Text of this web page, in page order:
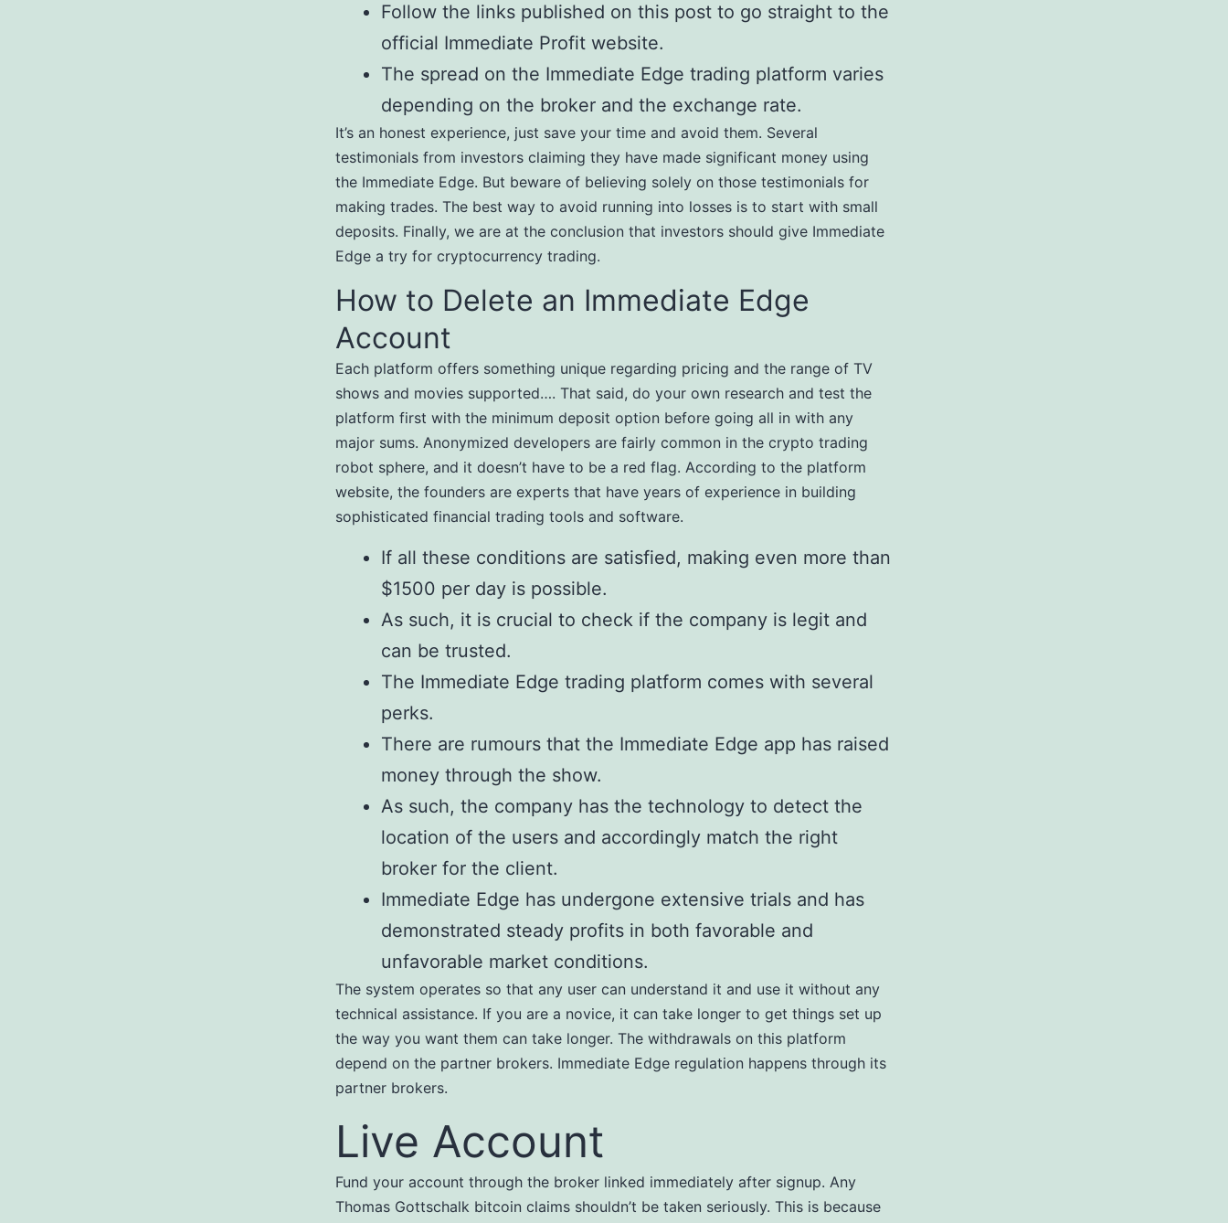
Follow the links published on this post to go straight to the
official Immediate Profit website.
The spread on the Immediate Edge trading platform varies
depending on the broker and the exchange rate.
It’s an honest experience, just save your time and avoid them. Several
testimonials from investors claiming they have made significant money using
the Immediate Edge. But beware of believing solely on those testimonials for
making trades. The best way to avoid running into losses is to start with small
deposits. Finally, we are at the conclusion that investors should give Immediate
Edge a try for cryptocurrency trading.
How to Delete an Immediate Edge
Account
Each platform offers something unique regarding pricing and the range of TV
shows and movies supported…. That said, do your own research and test the
platform first with the minimum deposit option before going all in with any
major sums. Anonymized developers are fairly common in the crypto trading
robot sphere, and it doesn’t have to be a red flag. According to the platform
website, the founders are experts that have years of experience in building
sophisticated financial trading tools and software.
If all these conditions are satisfied, making even more than
$1500 per day is possible.
As such, it is crucial to check if the company is legit and
can be trusted.
The Immediate Edge trading platform comes with several
perks.
There are rumours that the Immediate Edge app has raised
money through the show.
As such, the company has the technology to detect the
location of the users and accordingly match the right
broker for the client.
Immediate Edge has undergone extensive trials and has
demonstrated steady profits in both favorable and
unfavorable market conditions.
The system operates so that any user can understand it and use it without any
technical assistance. If you are a novice, it can take longer to get things set up
the way you want them can take longer. The withdrawals on this platform
depend on the partner brokers. Immediate Edge regulation happens through its
partner brokers.
Live Account
Fund your account through the broker linked immediately after signup. Any
Thomas Gottschalk bitcoin claims shouldn’t be taken seriously. This is because